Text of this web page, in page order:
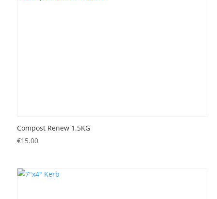
Compost Renew 1.5KG
€15.00